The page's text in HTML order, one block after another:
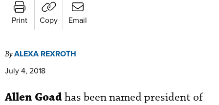
Print Copy Email
ByALEXA REXROTH
July 4, 2018
Allen Goadhas been named president of